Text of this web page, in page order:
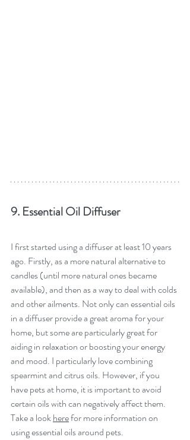
9. Essential Oil Diffuser
I first started using a diffuser at least 10 years
ago. Firstly, as a more natural alternative to
candles (until more natural ones became
available), and then as a way to deal with colds
and other ailments. Not only can essential oils
in a diffuser provide a great aroma for your
home, but some are particularly great for
aiding in relaxation or boosting your energy
and mood. I particularly love combining
spearmint and citrus oils. However, if you
have pets at home, it is important to avoid
certain oils with can negatively affect them.
Take a look here for more information on
using essential oils around pets.